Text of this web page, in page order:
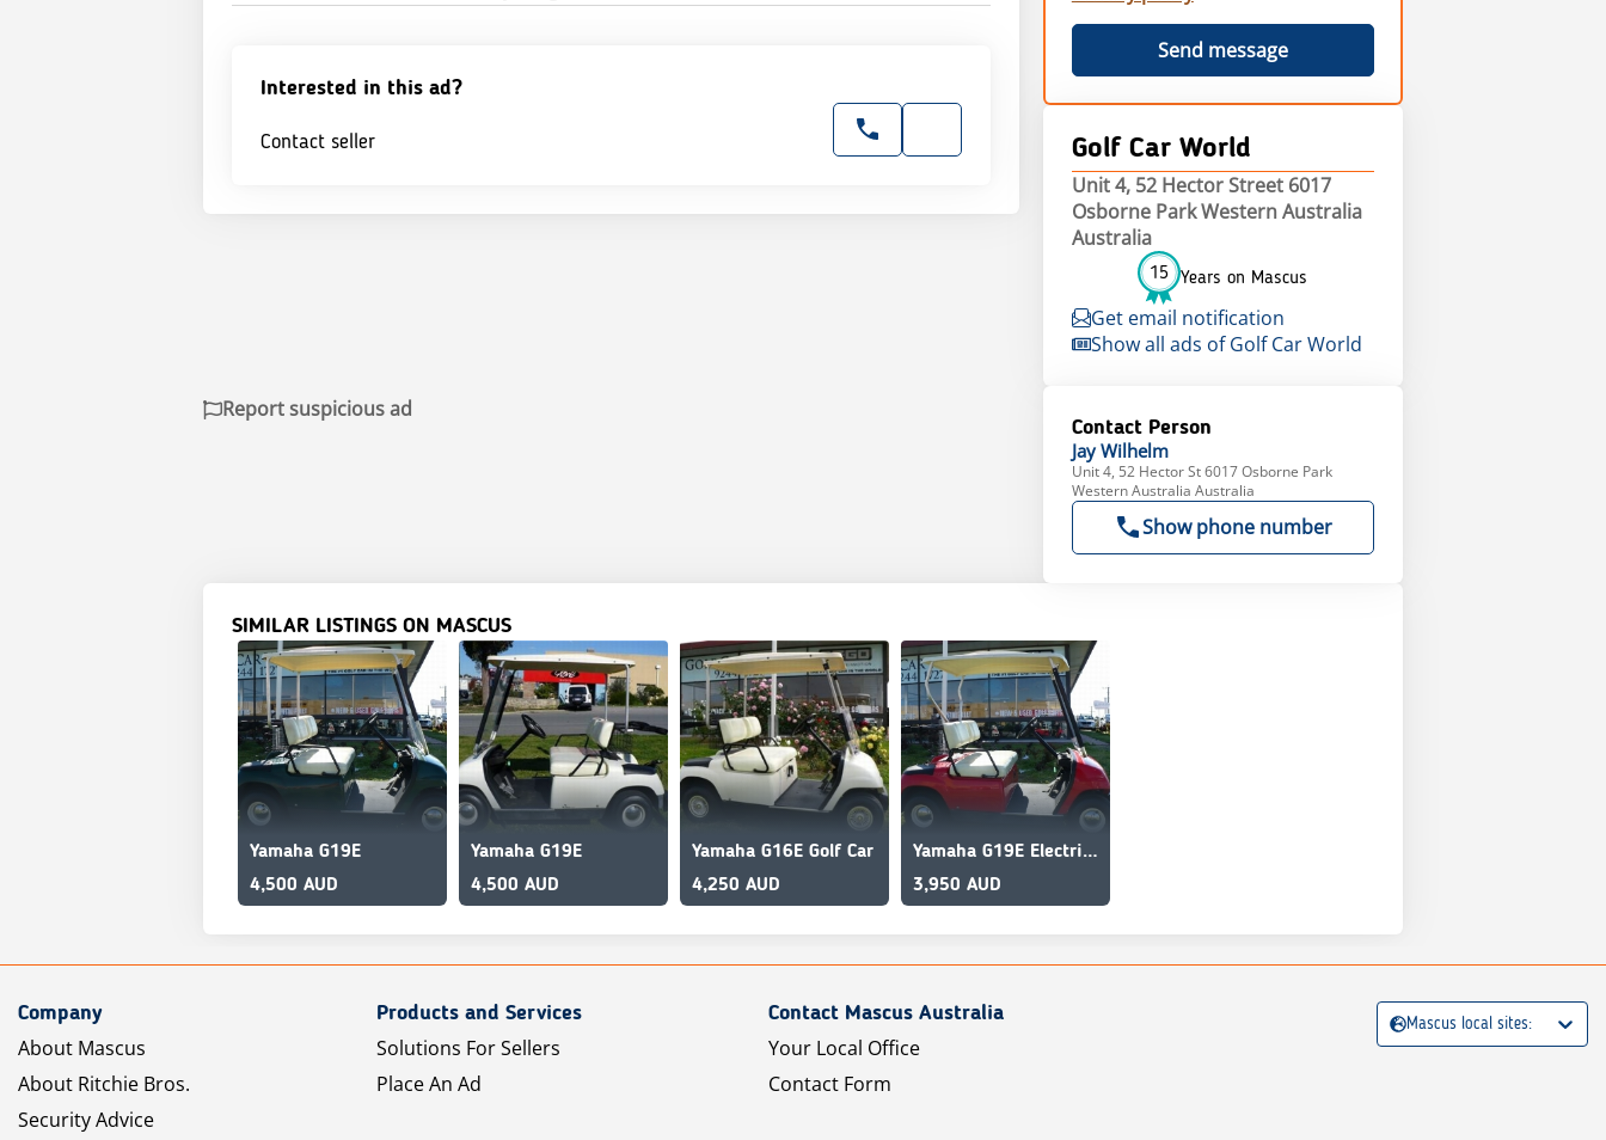
Interested in this ad?
Contact seller
Send message
Golf Car World
Unit 4, 52 Hector Street 6017
Osborne Park Western Australia
Australia
15 Years on Mascus
Get email notification
Show all ads of Golf Car World
Contact Person
Jay Wilhelm
Unit 4, 52 Hector St 6017 Osborne Park
Western Australia Australia
Show phone number
Report suspicious ad
SIMILAR LISTINGS ON MASCUS
Yamaha G19E
4,500 AUD
Yamaha G19E
4,500 AUD
Yamaha G16E Golf Car
4,250 AUD
Yamaha G19E Electric Golf Car
3,950 AUD
Company
About Mascus
About Ritchie Bros.
Security Advice
Products and Services
Solutions For Sellers
Place An Ad
Contact Mascus Australia
Your Local Office
Contact Form
Mascus local sites: